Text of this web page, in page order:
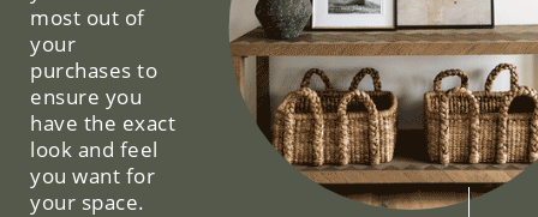
most out of
your
purchases to
ensure you
have the exact
look and feel
you want for
your space.